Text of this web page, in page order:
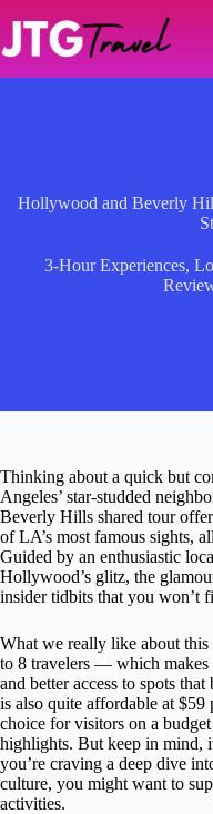
content
Hollywood and Beverly
3-Hour Experiences,
Thinking about a quick but
Angeles’ star-studded
Beverly Hills shared tour
of LA’s most famous sights,
Guided by an enthusiastic
Hollywood’s glitz, the
insider tidbits that you won’t
What we really like about
to 8 travelers — which makes
and better access to spots
is also quite affordable at $59
choice for visitors on a
highlights. But keep in mind,
you’re craving a deep dive
culture, you might want to
activities.